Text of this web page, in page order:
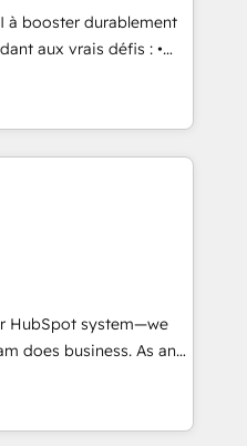
Singapore, and
employees.
à booster durablement
aux vrais défis : •
d’autres outils (ERP,
de la
données pour des
30
processus
vos équipes à
centrant vos objectifs
parfaitement
toute
HubSpot system—we
does business. As an
we specialize in
CRM solutions that
operational efficiency,